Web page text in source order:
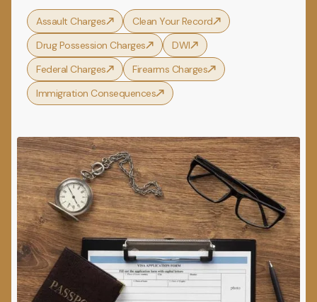
Assault Charges
Clean Your Record
Drug Possession Charges
DWI
Federal Charges
Firearms Charges
Immigration Consequences